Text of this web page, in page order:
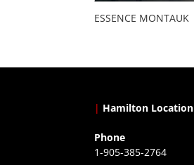
ESSENCE MONTAUK
| Hamilton Location
Phone
1-905-385-2764